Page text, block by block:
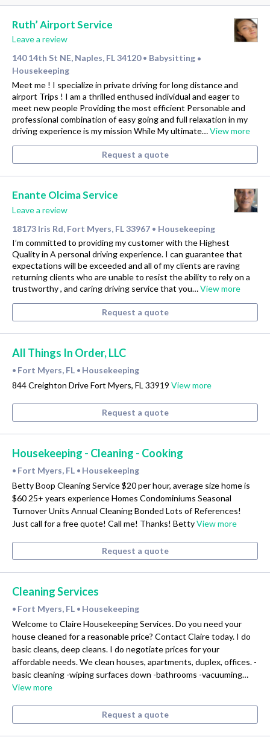
Ruth’ Airport Service
Leave a review
140 14th St NE, Naples, FL 34120 • Babysitting •
Housekeeping
Meet me ! I specialize in private driving for long distance and
airport Trips ! I am a thrilled enthused individual and eager to
meet new people Providing the most efficient Personable and
professional combination of easy going and full relaxation in my
driving experience is my mission While My ultimate…View more
Request a quote
Enante Olcima Service
Leave a review
18173 Iris Rd, Fort Myers, FL 33967 • Housekeeping
I’m committed to providing my customer with the Highest
Quality in A personal driving experience. I can guarantee that
expectations will be exceeded and all of my clients are raving
returning clients who are unable to resist the ability to rely on a
trustworthy , and caring driving service that you…View more
Request a quote
All Things In Order, LLC
• Fort Myers, FL • Housekeeping
844 Creighton Drive Fort Myers, FL 33919 View more
Request a quote
Housekeeping - Cleaning - Cooking
• Fort Myers, FL • Housekeeping
Betty Boop Cleaning Service $20 per hour, average size home is
$60 25+ years experience Homes Condominiums Seasonal
Turnover Units Annual Cleaning Bonded Lots of References!
Just call for a free quote! Call me! Thanks! BettyView more
Request a quote
Cleaning Services
• Fort Myers, FL • Housekeeping
Welcome to Claire Housekeeping Services. Do you need your
house cleaned for a reasonable price? Contact Claire today. I do
basic cleans, deep cleans. I do negotiate prices for your
affordable needs. We clean houses, apartments, duplex, offices. -
basic cleaning -wiping surfaces down -bathrooms -vacuuming…
View more
Request a quote